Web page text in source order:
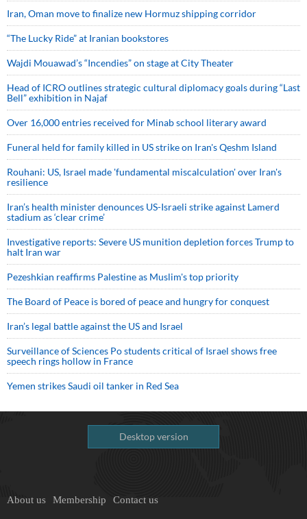
Iran, Oman move to finalize new Hormuz shipping corridor
“The Lucky Ride” at Iranian bookstores
Wajdi Mouawad’s “Incendies” on stage at City Theater
Head of ICRO outlines strategic cultural diplomacy goals during “Last
Bell” exhibition in Najaf
Over 16,000 entries received for Minab school literary award
Funeral held for family killed in US strike on Iran's Qeshm Island
Rouhani: US, Israel made 'fundamental miscalculation' over Iran's
resilience
Iran’s health minister denounces US-Israeli strike against Lamerd
stadium as ‘clear crime’
Investigative reports: Severe US munition depletion forces Trump to
halt Iran war
Pezeshkian reaffirms Palestine as Muslim's top priority
The Board of Peace is bored of peace and hungry for conquest
Iran’s legal battle against the US and Israel
Surveillance of Sciences Po students critical of Israel shows free
speech rings hollow in France
Yemen strikes Saudi oil tanker in Red Sea
Desktop version
About us Membership Contact us